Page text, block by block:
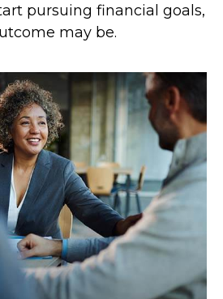
pursuing financial goals,
may be.